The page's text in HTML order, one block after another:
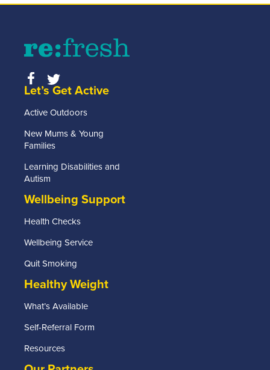
Let’s Get Active
Active Outdoors
New Mums & Young
Families
Learning Disabilities and
Autism
Wellbeing Support
Health Checks
Wellbeing Service
Quit Smoking
Healthy Weight
What’s Available
Self-Referral Form
Resources